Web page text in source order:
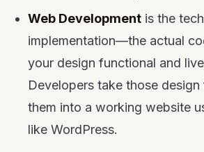
Web Development is the
implementation—the actual
your design functional and
Developers take those
them into a working website
like WordPress.